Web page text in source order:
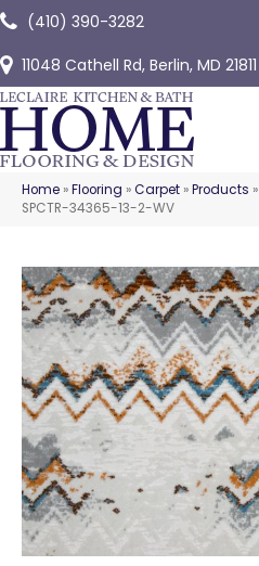
(410) 390-3282
11048 Cathell Rd, Berlin, MD 21811
Home »Flooring »Carpet »Products »
SPCTR-34365-13-2-WV